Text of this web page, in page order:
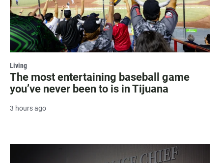
Living
The most entertaining baseball game
you’ve never been to is in Tijuana
3 hours ago